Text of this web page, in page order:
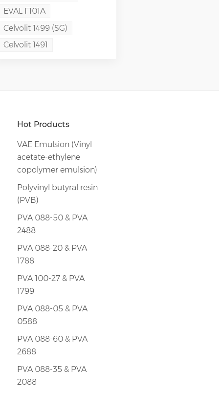
EVAL F101A
Celvolit 1499 (SG)
Celvolit 1491
Hot Products
VAE Emulsion (Vinyl
acetate-ethylene
copolymer emulsion)
Polyvinyl butyral resin
(PVB)
PVA 088-50 & PVA
2488
PVA 088-20 & PVA
1788
PVA 100-27 & PVA
1799
PVA 088-05 & PVA
0588
PVA 088-60 & PVA
2688
PVA 088-35 & PVA
2088